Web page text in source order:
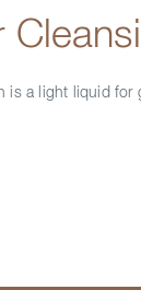
is a light liquid